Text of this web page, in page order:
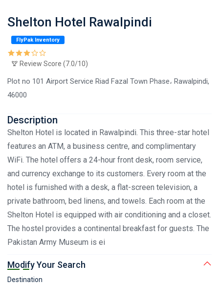
Shelton Hotel Rawalpindi
FlyPak Inventory
Review Score (7.0/10)
Plot no 101 Airport Service Riad Fazal Town Phase، Rawalpindi,
46000
Description
Shelton Hotel is located in Rawalpindi. This three-star hotel
features an ATM, a business centre, and complimentary
WiFi. The hotel offers a 24-hour front desk, room service,
and currency exchange to its customers. Every room at the
hotel is furnished with a desk, a flat-screen television, a
private bathroom, bed linens, and towels. Each room at the
Shelton Hotel is equipped with air conditioning and a closet.
The hostel provides a continental breakfast for guests. The
Pakistan Army Museum is ei
Modify Your Search
Destination